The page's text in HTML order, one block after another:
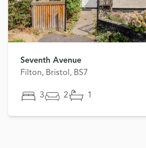
Seventh Avenue
Filton, Bristol, BS7
3 2 1